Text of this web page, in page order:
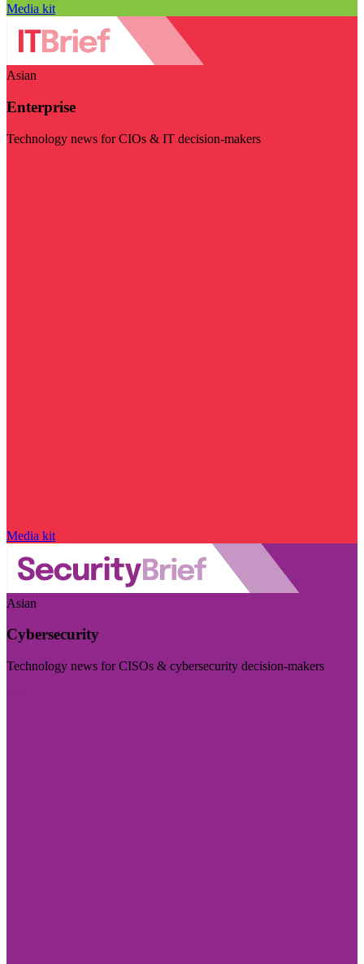
Media kit
Asian
Enterprise
Technology news for CIOs & IT decision-makers
Media kit
Asian
Cybersecurity
Technology news for CISOs & cybersecurity decision-makers